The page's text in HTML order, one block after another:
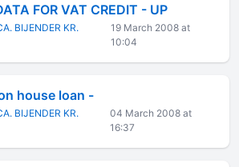
FOR VAT CREDIT - UP
BIJENDER KR.
19 March 2008 at
10:04
house loan -
BIJENDER KR.
04 March 2008 at
16:37